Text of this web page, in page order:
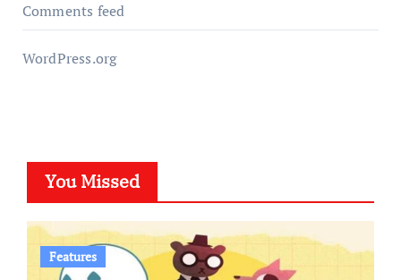
Comments feed
WordPress.org
You Missed
Features